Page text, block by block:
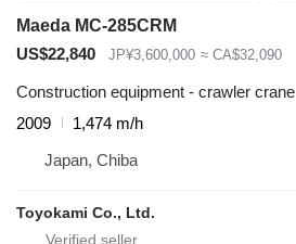
Maeda MC-285CRM
US$22,840
JP¥3,600,000 ≈ CA$32,090
Construction equipment - crawler crane
2009
1,474 m/h
Japan, Chiba
Toyokami Co., Ltd.